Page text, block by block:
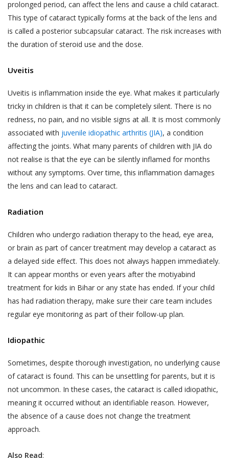
prolonged period, can affect the lens and cause a child cataract.
This type of cataract typically forms at the back of the lens and
is called a posterior subcapsular cataract. The risk increases with
the duration of steroid use and the dose.
Uveitis
Uveitis is inflammation inside the eye. What makes it particularly
tricky in children is that it can be completely silent. There is no
redness, no pain, and no visible signs at all. It is most commonly
associated with juvenile idiopathic arthritis (JIA), a condition
affecting the joints. What many parents of children with JIA do
not realise is that the eye can be silently inflamed for months
without any symptoms. Over time, this inflammation damages
the lens and can lead to cataract.
Radiation
Children who undergo radiation therapy to the head, eye area,
or brain as part of cancer treatment may develop a cataract as
a delayed side effect. This does not always happen immediately.
It can appear months or even years after the motiyabind
treatment for kids in Bihar or any state has ended. If your child
has had radiation therapy, make sure their care team includes
regular eye monitoring as part of their follow-up plan.
Idiopathic
Sometimes, despite thorough investigation, no underlying cause
of cataract is found. This can be unsettling for parents, but it is
not uncommon. In these cases, the cataract is called idiopathic,
meaning it occurred without an identifiable reason. However,
the absence of a cause does not change the treatment
approach.
Also Read:
Postal Code*
Full Address
SAVE DETAILS
The terms “personal information” and
“personal data” are defined and explained in
the “Privacy Policy”.
all information collected through the
Akhand Jyoti Eye Hospital shall not be
responsible in any manner for the
authenticity of the personal information or
personal data or information supplied by the
User to Akhand Jyoti Eye Hospital or
The User is responsible for maintaining the
confidentiality of the User’s account access
information and password, if the User is
registered on the Website. The User shall
be responsible for all usage of the User’s
account and password, whether or not
authorized by the User. The User shall
Akhand Jyoti Eye Hospital will not be liable
for your losses caused by any unauthorized
use of your account, you may be liable for
the losses of Akhand Jyoti Eye Hospital or
such other parties as the case may be, due
your employer), you represent that you are
authorised by such individual or entity to (i) accept
this privacy policy on such individual’s or entity’s
privacy policy.
WHY THIS PRIVACY POLICY?
This Privacy Policy is published in compliance with,
inter alia:
Section 43A of the Information Technology Act,
2000;
(Reasonable Security Practices and Procedures
and Sensitive Personal Information) Rules, 2011
(the “SPI Rules”);
Regulation 3(1) of the Information Technology
(Intermediaries Guidelines) Rules, 2011.
This Privacy Policy states the following:
The type of information collected from the
Users, including Personal Information (as
defined in point 2 below) and Sensitive Personal
relating to an individual;
The purpose, means and modes of collection,
usage, processing, retention and destruction of
such information; and
How and to whom Akhand Jyoti Eye Hospital will
disclose such information.
COLLECTION OF PERSONAL INFORMATION